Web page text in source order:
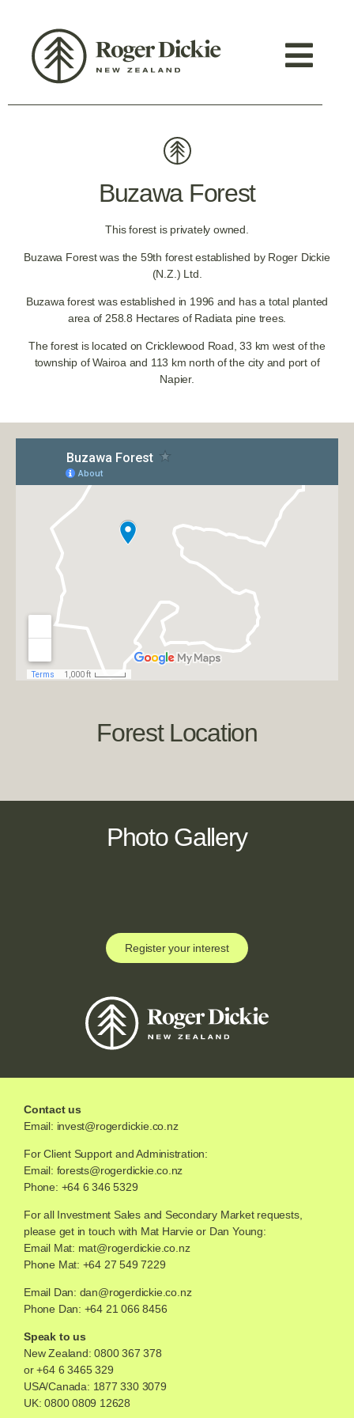
Buzawa Forest
This forest is privately owned.
Buzawa Forest was the 59th forest established by Roger Dickie
(N.Z.) Ltd.
Buzawa forest was established in 1996 and has a total planted
area of 258.8 Hectares of Radiata pine trees.
The forest is located on Cricklewood Road, 33 km west of the
township of Wairoa and 113 km north of the city and port of
Napier.
Forest Location
Photo Gallery
Register your interest
Contact us
Email: invest@rogerdickie.co.nz
For Client Support and Administration:
Email: forests@rogerdickie.co.nz
Phone: +64 6 346 5329
For all Investment Sales and Secondary Market requests,
please get in touch with Mat Harvie or Dan Young:
Email Mat: mat@rogerdickie.co.nz
Phone Mat: +64 27 549 7229
Email Dan: dan@rogerdickie.co.nz
Phone Dan: +64 21 066 8456
Speak to us
New Zealand:0800 367 378
or +64 6 3465 329
USA/Canada: 1877 330 3079
UK: 0800 0809 12628